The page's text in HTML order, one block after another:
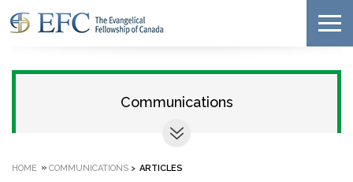
Communications
HOME » COMMUNICATIONS > ARTICLES